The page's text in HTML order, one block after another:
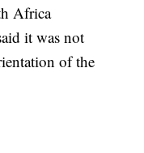
Africa
it was not
of the